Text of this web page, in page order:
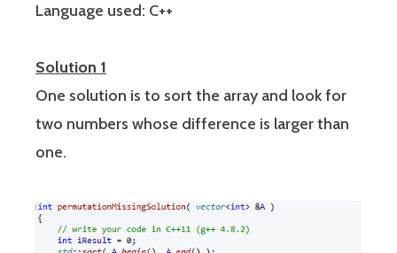
Language used: C++
Solution 1
One solution is to sort the array and look for
two numbers whose difference is larger than
one.